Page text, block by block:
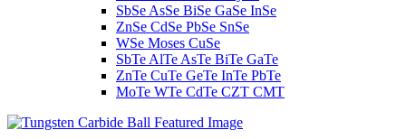
SbSe AsSe BiSe GaSe InSe
ZnSe CdSe PbSe SnSe
WSe Moses CuSe
SbTe AlTe AsTe BiTe GaTe
ZnTe CuTe GeTe InTe PbTe
MoTe WTe CdTe CZT CMT